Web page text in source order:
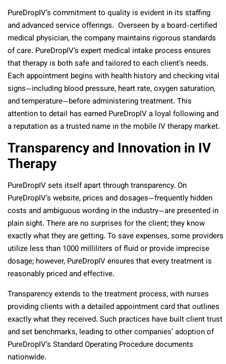
PureDropIV’s commitment to quality is evident in its staffing
and advanced service offerings. Overseen by a board-certified
medical physician, the company maintains rigorous standards
of care. PureDropIV’s expert medical intake process ensures
that therapy is both safe and tailored to each client’s needs.
Each appointment begins with health history and checking vital
signs—including blood pressure, heart rate, oxygen saturation,
and temperature—before administering treatment. This
attention to detail has earned PureDropIV a loyal following and
a reputation as a trusted name in the mobile IV therapy market.
Transparency and Innovation in IV
Therapy
PureDropIV sets itself apart through transparency. On
PureDropIV’s website, prices and dosages—frequently hidden
costs and ambiguous wording in the industry—are presented in
plain sight. There are no surprises for the client; they know
exactly what they are getting. To save expenses, some providers
utilize less than 1000 milliliters of fluid or provide imprecise
dosage; however, PureDropIV ensures that every treatment is
reasonably priced and effective.
Transparency extends to the treatment process, with nurses
providing clients with a detailed appointment card that outlines
exactly what they received. Such practices have built client trust
and set benchmarks, leading to other companies’ adoption of
PureDropIV’s Standard Operating Procedure documents
nationwide.